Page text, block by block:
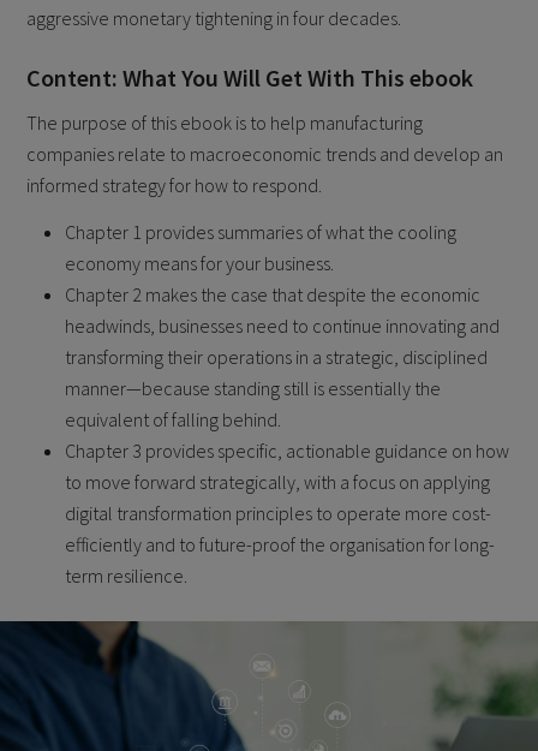
aggressive monetary tightening in four decades.
Content: What You Will Get With This ebook
The purpose of this ebook is to help manufacturing
companies relate to macroeconomic trends and develop an
informed strategy for how to respond.
Chapter 1 provides summaries of what the cooling
economy means for your business.
Chapter 2 makes the case that despite the economic
headwinds, businesses need to continue innovating and
transforming their operations in a strategic, disciplined
manner—because standing still is essentially the
equivalent of falling behind.
Chapter 3 provides specific, actionable guidance on how
to move forward strategically, with a focus on applying
digital transformation principles to operate more cost-
efficiently and to future-proof the organisation for long-
term resilience.